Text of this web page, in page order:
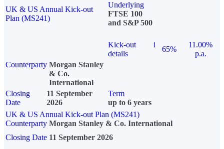
UK & US Annual Kick-out
Plan (MS241)
Underlying
FTSE 100
and S&P 500
Kick-out
details
i
65%
11.00%
p.a.
Counterparty Morgan Stanley
& Co.
International
Closing
Date
11 September
2026
Term
up to 6 years
UK & US Annual Kick-out Plan (MS241)
Counterparty Morgan Stanley & Co. International
Closing Date 11 September 2026